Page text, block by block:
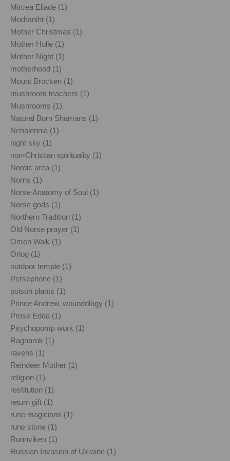
Mircea Eliade (1)
Modraniht (1)
Mother Christmas (1)
Mother Holle (1)
Mother Night (1)
motherhood (1)
Mount Brocken (1)
mushroom teachers (1)
Mushrooms (1)
Natural Born Shamans (1)
Nehalennia (1)
night sky (1)
non-Christian spirituality (1)
Nordic area (1)
Norns (1)
Norse Anatomy of Soul (1)
Norse gods (1)
Northern Tradition (1)
Old Norse prayer (1)
Omen Walk (1)
Orlog (1)
outdoor temple (1)
Persephone (1)
poison plants (1)
Prince Andrew. woundology (1)
Prose Edda (1)
Psychopomp work (1)
Ragnarok (1)
ravens (1)
Reindeer Mother (1)
religion (1)
restitution (1)
return gift (1)
rune magicians (1)
rune stone (1)
Runnviken (1)
Russian Invasion of Ukraine (1)